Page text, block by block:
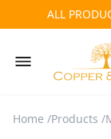
ALL
Home /Products /